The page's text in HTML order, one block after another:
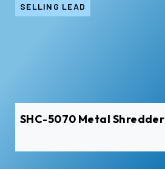
SELLING LEAD
SHC-5070 Metal Shredder